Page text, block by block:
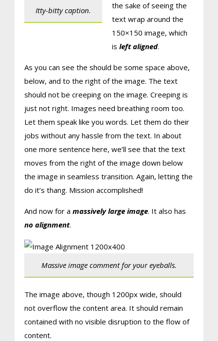
Itty-bitty caption.
the sake of seeing the
text wrap around the
150×150 image, which
is left aligned.
As you can see the should be some space above,
below, and to the right of the image. The text
should not be creeping on the image. Creeping is
just not right. Images need breathing room too.
Let them speak like you words. Let them do their
jobs without any hassle from the text. In about
one more sentence here, we’ll see that the text
moves from the right of the image down below
the image in seamless transition. Again, letting the
do it’s thang. Mission accomplished!
And now for a massively large image. It also has
no alignment.
Massive image comment for your eyeballs.
The image above, though 1200px wide, should
not overflow the content area. It should remain
contained with no visible disruption to the flow of
content.